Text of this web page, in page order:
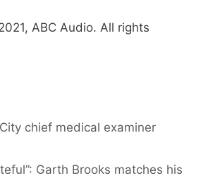
ABC Audio. All rights
chief medical examiner
Garth Brooks matches his